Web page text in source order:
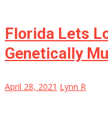
Florida Lets
Genetically
April 28, 2021 Lynn R